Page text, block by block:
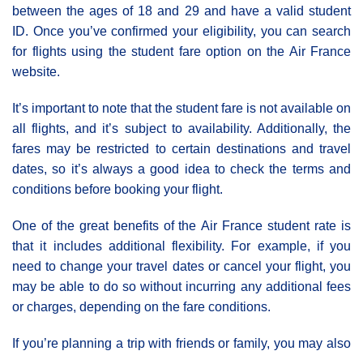
between the ages of 18 and 29 and have a valid student
ID. Once you’ve confirmed your eligibility, you can search
for flights using the student fare option on the Air France
website.
It’s important to note that the student fare is not available on
all flights, and it’s subject to availability. Additionally, the
fares may be restricted to certain destinations and travel
dates, so it’s always a good idea to check the terms and
conditions before booking your flight.
One of the great benefits of the Αir France student rate is
that it includes additional flexibility. For example, if you
need to change your travel dates or cancel your flight, you
may be able to do so without incurring any additional fees
or charges, depending on the fare conditions.
If you’re planning a trip with friends or family, you may also